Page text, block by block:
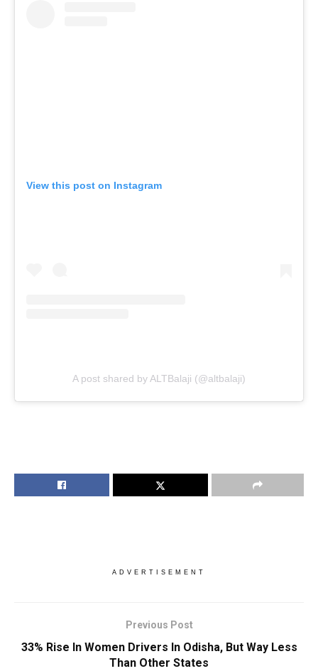
View this post on Instagram
A post shared by ALTBalaji (@altbalaji)
ADVERTISEMENT
Previous Post
33% Rise In Women Drivers In Odisha, But Way Less
Than Other States